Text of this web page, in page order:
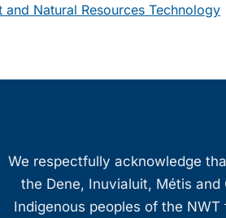
and Natural Resources Technology
We respectfully acknowledge
the Dene, Inuvialuit, Métis
Indigenous peoples of the